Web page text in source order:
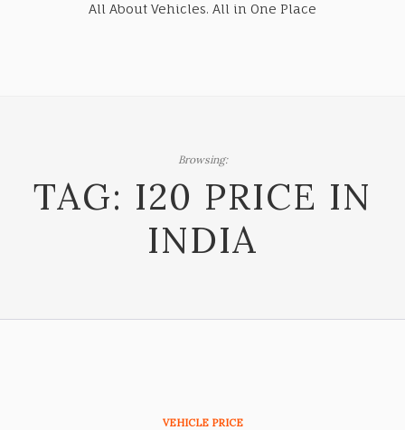
All About Vehicles. All in One Place
Browsing:
TAG: I20 PRICE IN
INDIA
VEHICLE PRICE